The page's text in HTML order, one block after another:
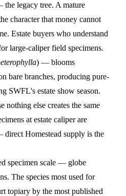
legacy tree. A mature
character that money cannot
Estate buyers who understand
large-caliper field specimens.
) — blooms
bare branches, producing pure-
SWFL's estate show season.
nothing else creates the same
at estate caliper are
Homestead supply is the
specimen scale — globe
The species most used for
topiary by the most published